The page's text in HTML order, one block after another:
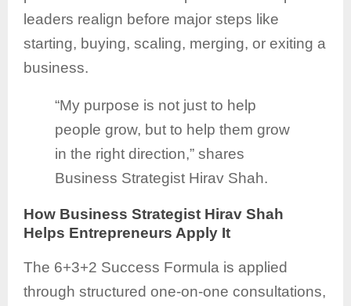
leaders realign before major steps like
starting, buying, scaling, merging, or exiting a
business.
“My purpose is not just to help
people grow, but to help them grow
in the right direction,” shares
Business Strategist Hirav Shah.
How Business Strategist Hirav Shah
Helps Entrepreneurs Apply It
The 6+3+2 Success Formula is applied
through structured one-on-one consultations,